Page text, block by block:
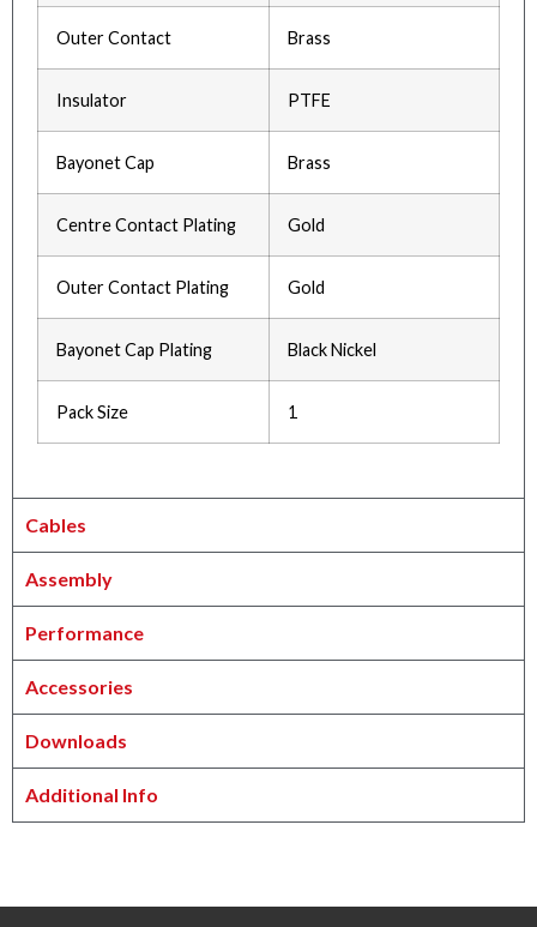
Outer Contact Brass
Insulator PTFE
Bayonet Cap Brass
Centre Contact Plating Gold
Outer Contact Plating Gold
Bayonet Cap Plating Black Nickel
Pack Size 1
Cables
Assembly
Performance
Accessories
Downloads
Additional Info